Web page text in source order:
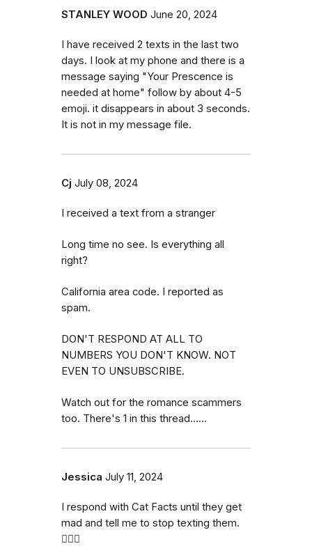
STANLEY WOOD June 20, 2024
I have received 2 texts in the last two
days. I look at my phone and there is a
message saying "Your Prescence is
needed at home" follow by about 4-5
emoji. it disappears in about 3 seconds.
It is not in my message file.
Cj July 08, 2024
I received a text from a stranger
Long time no see. Is everything all
right?
California area code. I reported as
spam.
DON'T RESPOND AT ALL TO
NUMBERS YOU DON'T KNOW. NOT
EVEN TO UNSUBSCRIBE.
Watch out for the romance scammers
too. There's 1 in this thread......
Jessica July 11, 2024
I respond with Cat Facts until they get
mad and tell me to stop texting them.
🤷🏼‍♀️